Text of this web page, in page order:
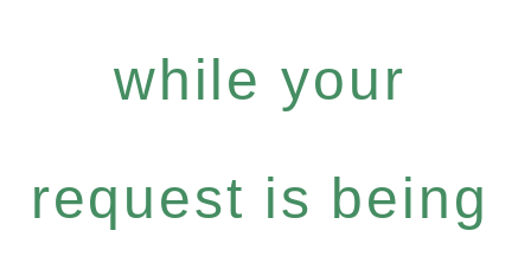
while your
request is being